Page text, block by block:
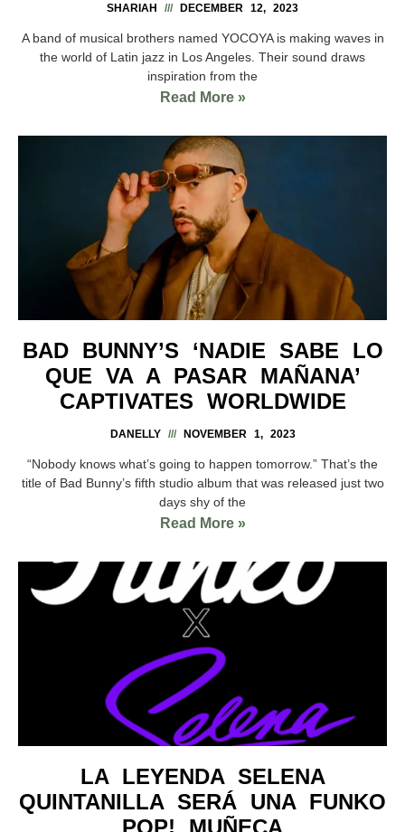
SHARIAH DECEMBER 12, 2023
A band of musical brothers named YOCOYA is making waves in
the world of Latin jazz in Los Angeles. Their sound draws
inspiration from the
Read More »
BAD BUNNY’S ‘NADIE SABE LO
QUE VA A PASAR MAÑANA’
CAPTIVATES WORLDWIDE
DANELLY NOVEMBER 1, 2023
“Nobody knows what’s going to happen tomorrow.” That’s the
title of Bad Bunny’s fifth studio album that was released just two
days shy of the
Read More »
LA LEYENDA SELENA
QUINTANILLA SERÁ UNA FUNKO
POP! MUÑECA